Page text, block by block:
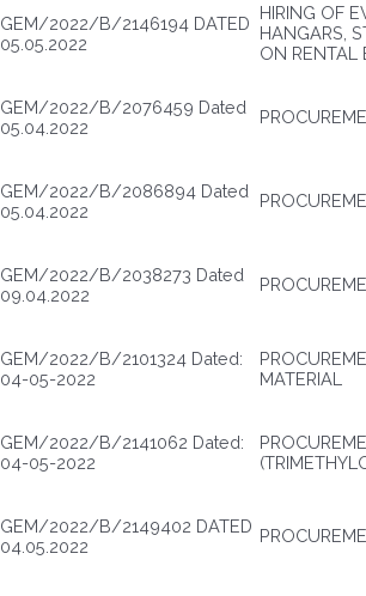
GEM/2022/B/2146194 DATED
05.05.2022
HIRING OF
HANGARS,
ON RENTAL
GEM/2022/B/2076459 Dated
05.04.2022
GEM/2022/B/2086894 Dated
05.04.2022
GEM/2022/B/2038273 Dated
09.04.2022
GEM/2022/B/2101324 Dated:
04-05-2022
MATERIAL
GEM/2022/B/2141062 Dated:
04-05-2022
GEM/2022/B/2149402 DATED
04.05.2022